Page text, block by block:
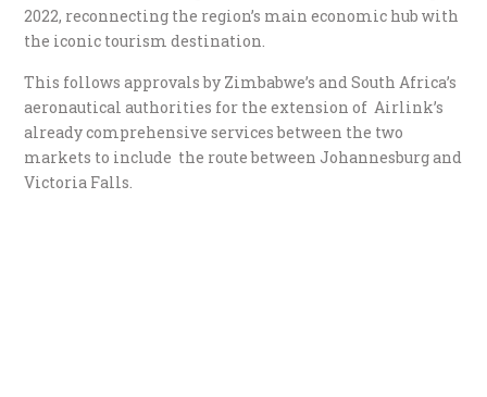
2022, reconnecting the region’s main economic hub with
the iconic tourism destination.
This follows approvals by Zimbabwe’s and South Africa’s
aeronautical authorities for the extension of Airlink’s
already comprehensive services between the two
markets to include the route between Johannesburg and
Victoria Falls.